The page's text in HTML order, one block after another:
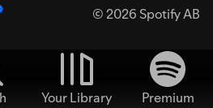
© 2026 Spotify AB
Your Library
Premium